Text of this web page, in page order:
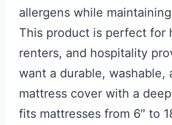
allergens while
This product is perfect for
renters, and hospitality
want a durable, washable,
mattress cover with a
fits mattresses from 6″ to